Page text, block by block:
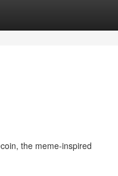
the meme-inspired